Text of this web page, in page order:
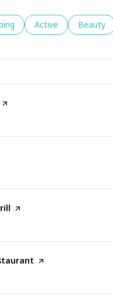
to
businesses related to
Search businesses
Active Search
Beauty
page on Yelp
page on Yelp
page on Yelp